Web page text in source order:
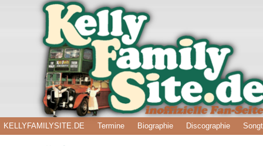
KELLYFAMILYSITE.DE Termine Biographie Discographie